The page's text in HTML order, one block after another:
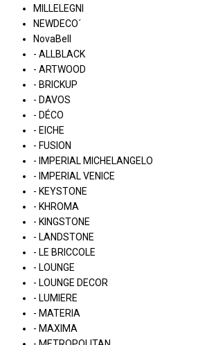
MILLELEGNI
NEWDECO´
NovaBell
- ALLBLACK
- ARTWOOD
- BRICKUP
- DAVOS
- DÉCO
- EICHE
- FUSION
- IMPERIAL MICHELANGELO
- IMPERIAL VENICE
- KEYSTONE
- KHROMA
- KINGSTONE
- LANDSTONE
- LE BRICCOLE
- LOUNGE
- LOUNGE DECOR
- LUMIERE
- MATERIA
- MAXIMA